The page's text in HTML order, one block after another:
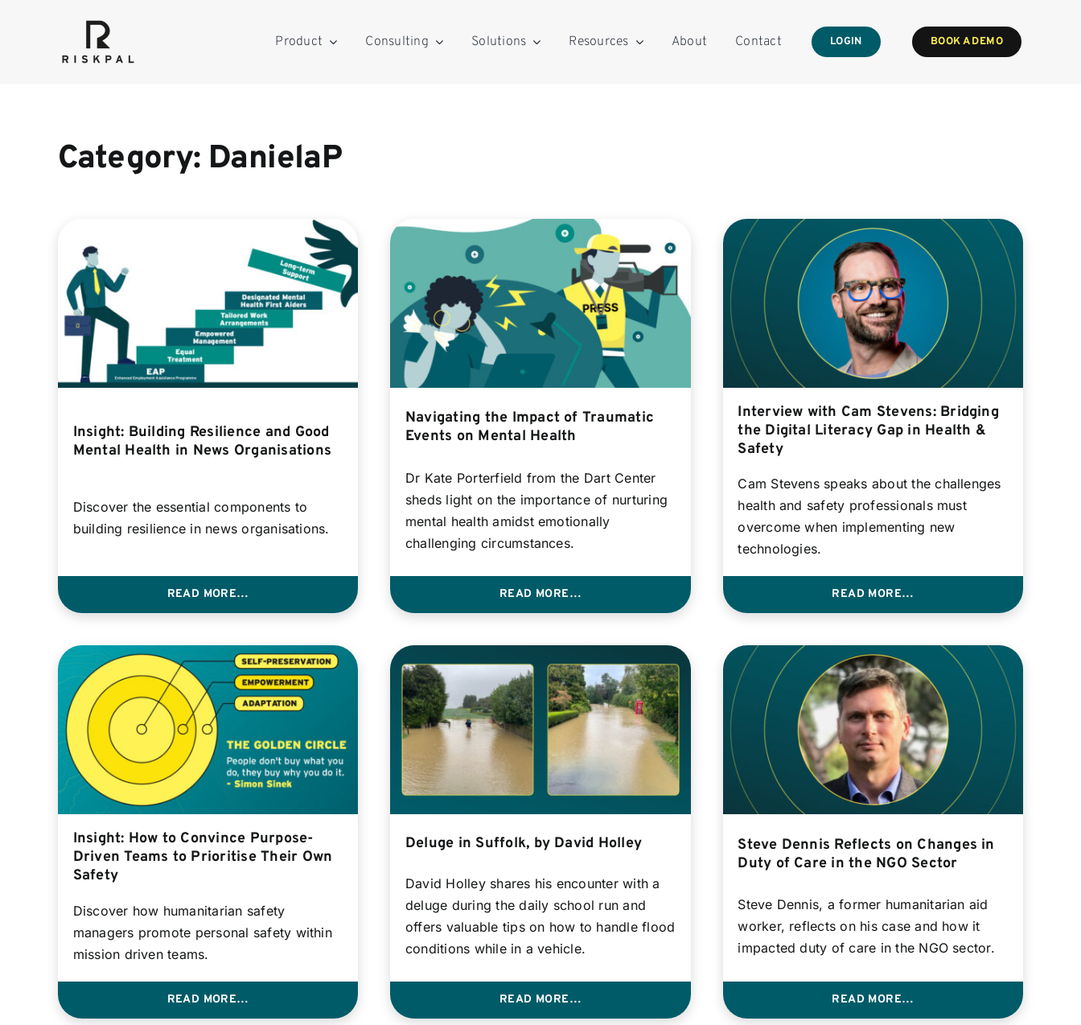
Product Consulting Solutions Resources About Contact LOGIN BOOK A DEMO
Category: DanielaP
Insight: Building Resilience and Good
Mental Health in News Organisations
Discover the essential components to
building resilience in news organisations.
READ MORE…
Navigating the Impact of Traumatic
Events on Mental Health
Dr Kate Porterfield from the Dart Center
sheds light on the importance of nurturing
mental health amidst emotionally
challenging circumstances.
READ MORE…
Interview with Cam Stevens: Bridging
the Digital Literacy Gap in Health &
Safety
Cam Stevens speaks about the challenges
health and safety professionals must
overcome when implementing new
technologies.
READ MORE…
Insight: How to Convince Purpose-
Driven Teams to Prioritise Their Own
Safety
Discover how humanitarian safety
managers promote personal safety within
mission driven teams.
READ MORE…
Deluge in Suffolk, by David Holley
David Holley shares his encounter with a
deluge during the daily school run and
offers valuable tips on how to handle flood
conditions while in a vehicle.
READ MORE…
Steve Dennis Reflects on Changes in
Duty of Care in the NGO Sector
Steve Dennis, a former humanitarian aid
worker, reflects on his case and how it
impacted duty of care in the NGO sector.
READ MORE…